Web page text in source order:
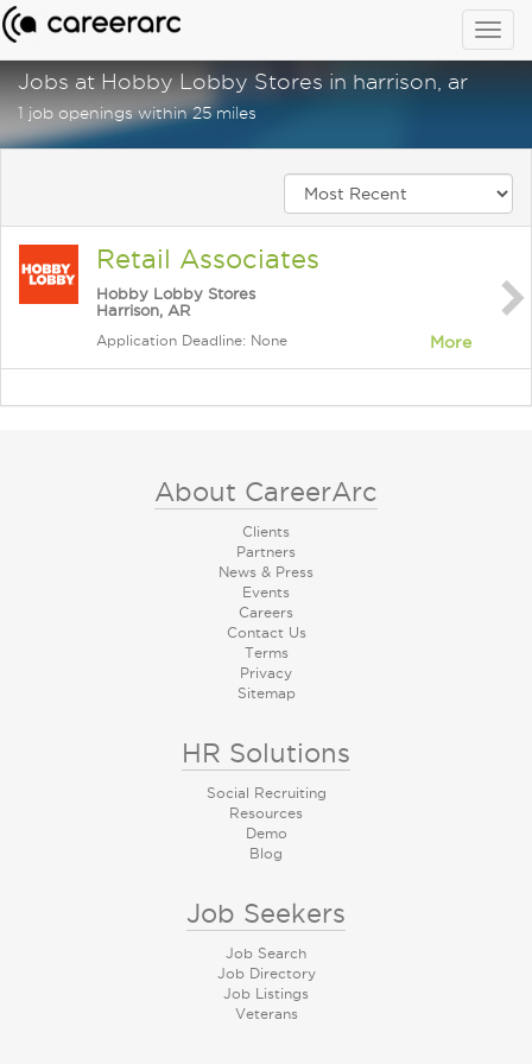
Jobs at Hobby Lobby Stores in harrison, ar
1 job openings within 25 miles
Retail Associates
Hobby Lobby Stores
Harrison, AR
Application Deadline: None More
About CareerArc
Clients
Partners
News & Press
Events
Careers
Contact Us
Terms
Privacy
Sitemap
HR Solutions
Social Recruiting
Resources
Demo
Blog
Job Seekers
Job Search
Job Directory
Job Listings
Veterans